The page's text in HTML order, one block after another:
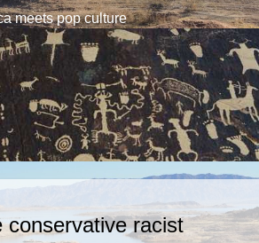
meets pop culture
conservative racist